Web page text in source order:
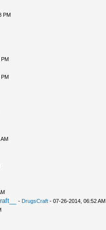
PM
- DrugsCraft- 07-26-2014, 06:52 AM